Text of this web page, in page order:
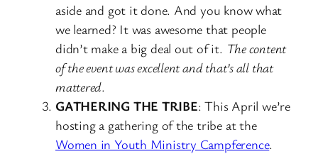
aside and got it done. And you know what
we learned? It was awesome that people
didn’t make a big deal out of it. The content
of the event was excellent and that’s all that
mattered.
GATHERING THE TRIBE: This April we’re
hosting a gathering of the tribe at the
Women in Youth Ministry Campference.